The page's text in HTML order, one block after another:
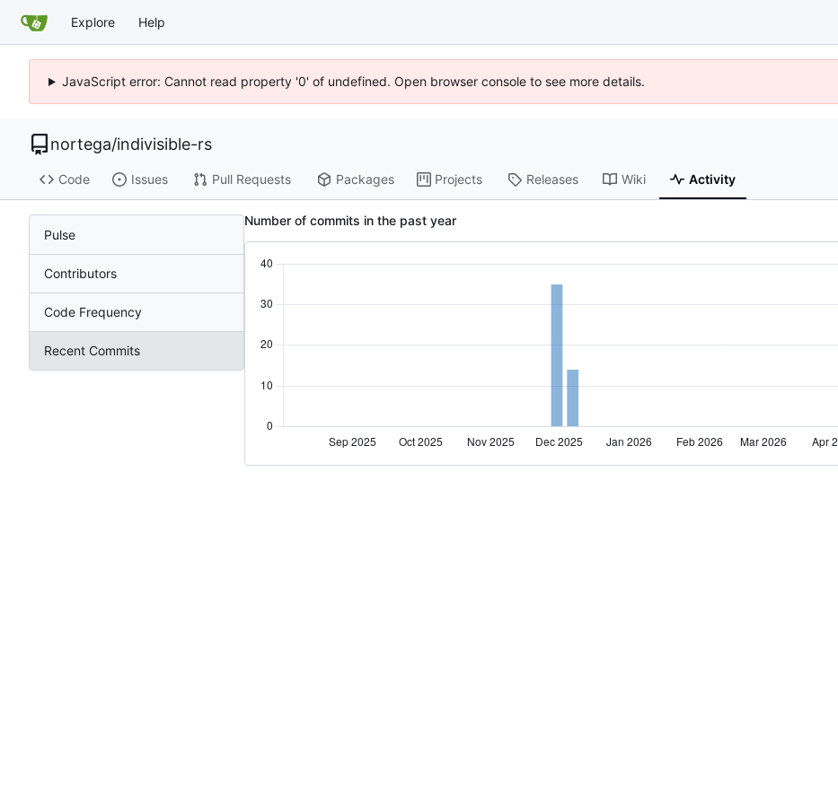
Explore Help
JavaScript error: Cannot read property '0' of undefined. Open browser console to see more details.
nortega/indivisible-rs
Code Issues Pull Requests Packages Projects Releases Wiki Activity
Pulse
Contributors
Code Frequency
Recent Commits
Number of commits in the past year